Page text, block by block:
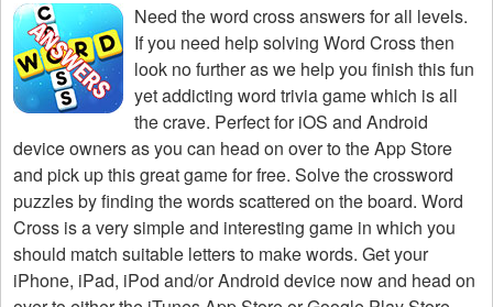
Need theword cross answers for all levels.
If you need help solving Word Crossthen
look no further as we help you finish this fun
yet addicting word trivia game which is all
the crave. Perfect for iOS and Android
device owners as you can head on over to the App Store
and pick up this great game for free. Solve the crossword
puzzles by finding the words scattered on the board. Word
Cross is a very simple and interesting game in which you
should match suitable letters to make words. Get your
iPhone, iPad, iPod and/or Android device now and head on